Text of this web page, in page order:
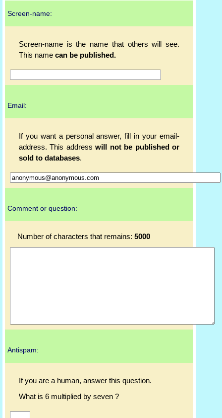
Screen-name:
Screen-name is the name that others will see.
This name can be published.
Email:
If you want a personal answer, fill in your email-
address. This addresswill not be published or
sold to databases.
Comment or question:
Number of characters that remains: 5000
Antispam:
If you are a human, answer this question.
What is 6 multiplied by seven ?